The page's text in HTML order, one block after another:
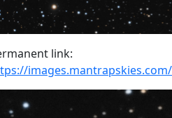
link:
images.mantrapskies.com/